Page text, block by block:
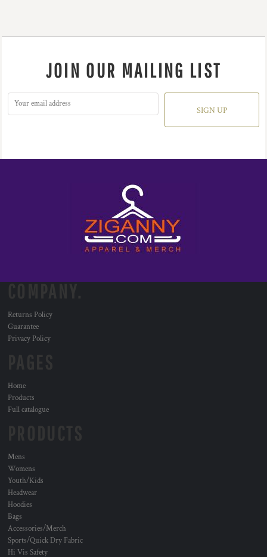
JOIN OUR MAILING LIST
SIGN UP
Returns Policy
Guarantee
Privacy Policy
Home
Products
Full catalogue
Mens
Womens
Youth/Kids
Headwear
Hoodies
Bags
Accessories/Merch
Sports/Quick Dry Fabric
Hi Vis Safety